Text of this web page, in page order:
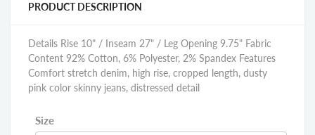
PRODUCT DESCRIPTION
Details Rise 10" / Inseam 27" / Leg Opening 9.75" Fabric
Content 92% Cotton, 6% Polyester, 2% Spandex Features
Comfort stretch denim, high rise, cropped length, dusty
pink color skinny jeans, distressed detail
Size